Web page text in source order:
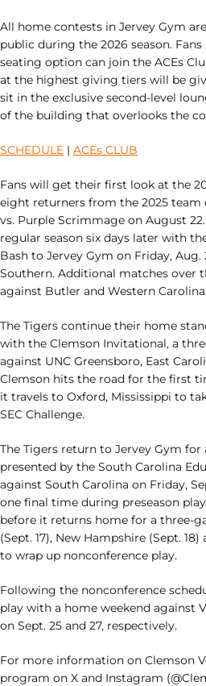
All home contests in Jervey Gym
public during the 2026 season.
seating option can join the ACEs
at the highest giving tiers will be
sit in the exclusive second-level
of the building that overlooks the
SCHEDULE | ACEs CLUB
Fans will get their first look at the
eight returners from the 2025 team
vs. Purple Scrimmage on August
regular season six days later with
Bash to Jervey Gym on Friday,
Southern. Additional matches over
against Butler and Western
The Tigers continue their home
with the Clemson Invitational, a
against UNC Greensboro, East
Clemson hits the road for the first
it travels to Oxford, Mississippi to
SEC Challenge.
The Tigers return to Jervey Gym for
presented by the South Carolina
against South Carolina on Friday,
one final time during preseason
before it returns home for a three-
(Sept. 17), New Hampshire (Sept.
to wrap up nonconference play.
Following the nonconference
play with a home weekend against
on Sept. 25 and 27, respectively.
For more information on Clemson
program on X and Instagram